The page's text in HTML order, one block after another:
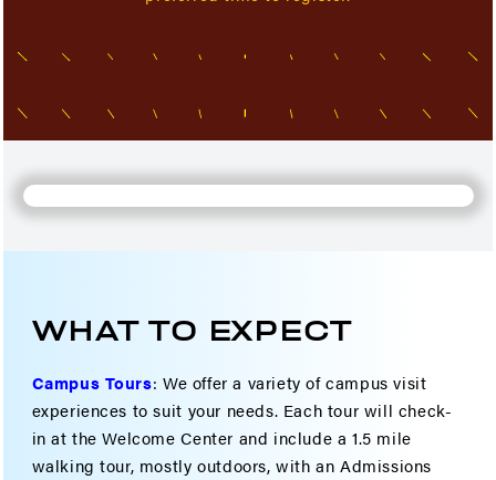
WHAT TO EXPECT
Campus Tours: We offer a variety of campus visit
experiences to suit your needs. Each tour will check-
in at the Welcome Center and include a 1.5 mile
walking tour, mostly outdoors, with an Admissions